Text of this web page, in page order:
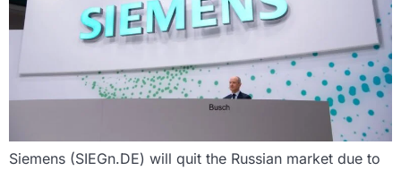
Siemens (SIEGn.DE) will quit the Russian market due to